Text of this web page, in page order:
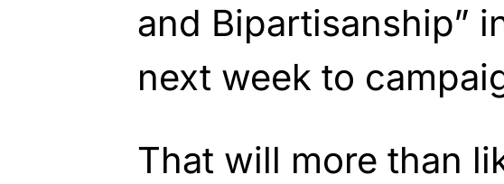
and Bipartisanship”
next week to
That will more than